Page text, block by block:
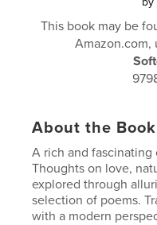
This book may be
Amazon.com,
About the Book
A rich and
Thoughts on love,
explored through
selection of poems.
with a modern